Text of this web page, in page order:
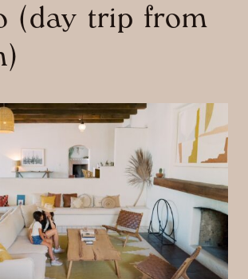
(day trip from